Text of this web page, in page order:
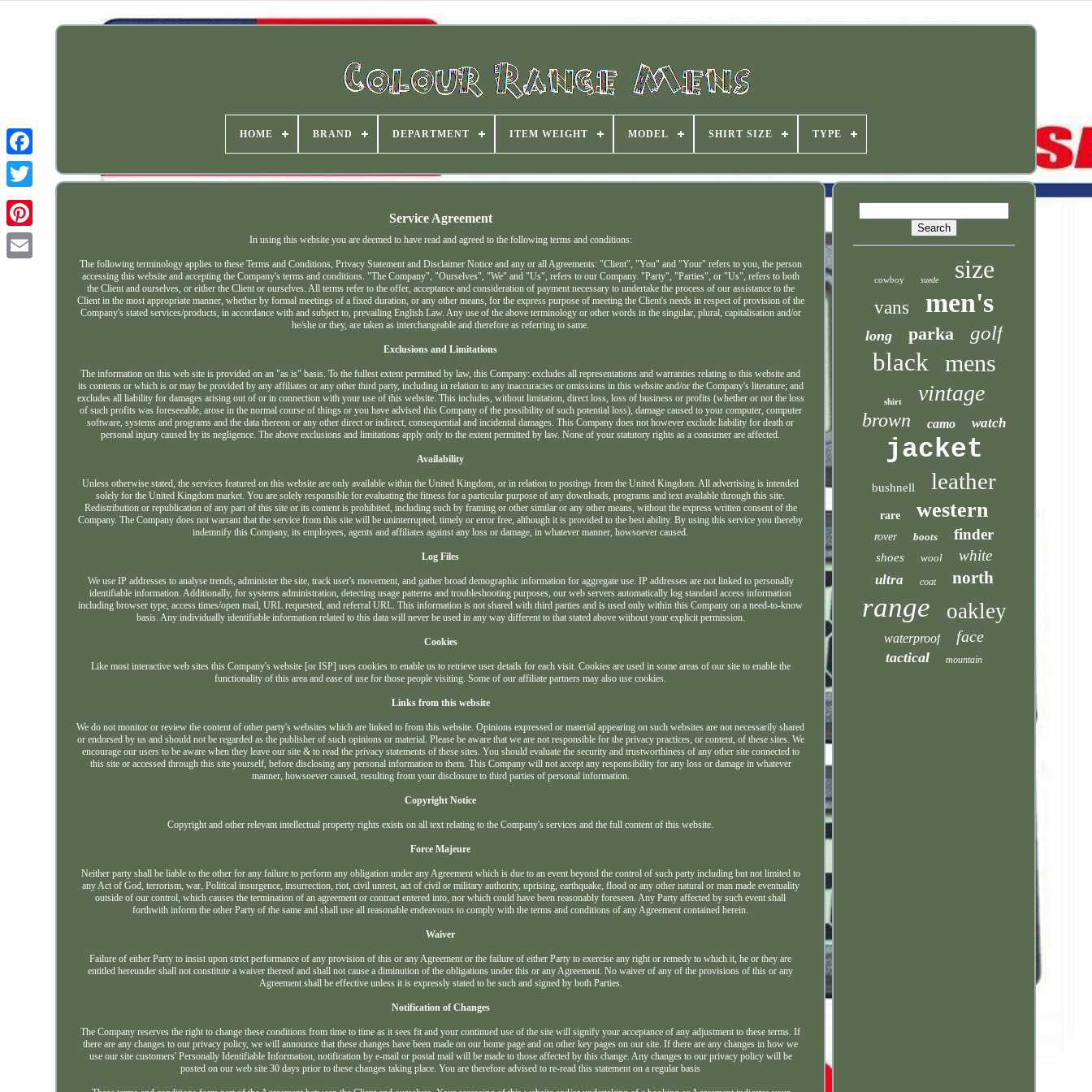
HOME BRAND DEPARTMENT ITEM WEIGHT MODEL SHIRT SIZE TYPE
Service Agreement
In using this website you are deemed to have read and agreed to the following terms and conditions:
The following terminology applies to these Terms and Conditions, Privacy Statement and Disclaimer Notice and any or all Agreements: "Client", "You" and "Your" refers to you, the person
accessing this website and accepting the Company's terms and conditions. "The Company", "Ourselves", "We" and "Us", refers to our Company. "Party", "Parties", or "Us", refers to both
the Client and ourselves, or either the Client or ourselves. All terms refer to the offer, acceptance and consideration of payment necessary to undertake the process of our assistance to the
Client in the most appropriate manner, whether by formal meetings of a fixed duration, or any other means, for the express purpose of meeting the Client's needs in respect of provision of the
Company's stated services/products, in accordance with and subject to, prevailing English Law. Any use of the above terminology or other words in the singular, plural, capitalisation and/or
he/she or they, are taken as interchangeable and therefore as referring to same.
Exclusions and Limitations
The information on this web site is provided on an "as is" basis. To the fullest extent permitted by law, this Company: excludes all representations and warranties relating to this website and
its contents or which is or may be provided by any affiliates or any other third party, including in relation to any inaccuracies or omissions in this website and/or the Company's literature; and
excludes all liability for damages arising out of or in connection with your use of this website. This includes, without limitation, direct loss, loss of business or profits (whether or not the loss
of such profits was foreseeable, arose in the normal course of things or you have advised this Company of the possibility of such potential loss), damage caused to your computer, computer
software, systems and programs and the data thereon or any other direct or indirect, consequential and incidental damages. This Company does not however exclude liability for death or
personal injury caused by its negligence. The above exclusions and limitations apply only to the extent permitted by law. None of your statutory rights as a consumer are affected.
Availability
Unless otherwise stated, the services featured on this website are only available within the United Kingdom, or in relation to postings from the United Kingdom. All advertising is intended
solely for the United Kingdom market. You are solely responsible for evaluating the fitness for a particular purpose of any downloads, programs and text available through this site.
Redistribution or republication of any part of this site or its content is prohibited, including such by framing or other similar or any other means, without the express written consent of the
Company. The Company does not warrant that the service from this site will be uninterrupted, timely or error free, although it is provided to the best ability. By using this service you thereby
indemnify this Company, its employees, agents and affiliates against any loss or damage, in whatever manner, howsoever caused.
Log Files
We use IP addresses to analyse trends, administer the site, track user's movement, and gather broad demographic information for aggregate use. IP addresses are not linked to personally
identifiable information. Additionally, for systems administration, detecting usage patterns and troubleshooting purposes, our web servers automatically log standard access information
including browser type, access times/open mail, URL requested, and referral URL. This information is not shared with third parties and is used only within this Company on a need-to-know
basis. Any individually identifiable information related to this data will never be used in any way different to that stated above without your explicit permission.
Cookies
Like most interactive web sites this Company's website [or ISP] uses cookies to enable us to retrieve user details for each visit. Cookies are used in some areas of our site to enable the
functionality of this area and ease of use for those people visiting. Some of our affiliate partners may also use cookies.
Links from this website
We do not monitor or review the content of other party's websites which are linked to from this website. Opinions expressed or material appearing on such websites are not necessarily shared
or endorsed by us and should not be regarded as the publisher of such opinions or material. Please be aware that we are not responsible for the privacy practices, or content, of these sites. We
encourage our users to be aware when they leave our site & to read the privacy statements of these sites. You should evaluate the security and trustworthiness of any other site connected to
this site or accessed through this site yourself, before disclosing any personal information to them. This Company will not accept any responsibility for any loss or damage in whatever
manner, howsoever caused, resulting from your disclosure to third parties of personal information.
Copyright Notice
Copyright and other relevant intellectual property rights exists on all text relating to the Company's services and the full content of this website.
Force Majeure
Neither party shall be liable to the other for any failure to perform any obligation under any Agreement which is due to an event beyond the control of such party including but not limited to
any Act of God, terrorism, war, Political insurgence, insurrection, riot, civil unrest, act of civil or military authority, uprising, earthquake, flood or any other natural or man made eventuality
outside of our control, which causes the termination of an agreement or contract entered into, nor which could have been reasonably foreseen. Any Party affected by such event shall
forthwith inform the other Party of the same and shall use all reasonable endeavours to comply with the terms and conditions of any Agreement contained herein.
Waiver
Failure of either Party to insist upon strict performance of any provision of this or any Agreement or the failure of either Party to exercise any right or remedy to which it, he or they are
entitled hereunder shall not constitute a waiver thereof and shall not cause a diminution of the obligations under this or any Agreement. No waiver of any of the provisions of this or any
Agreement shall be effective unless it is expressly stated to be such and signed by both Parties.
Notification of Changes
The Company reserves the right to change these conditions from time to time as it sees fit and your continued use of the site will signify your acceptance of any adjustment to these terms. If
there are any changes to our privacy policy, we will announce that these changes have been made on our home page and on other key pages on our site. If there are any changes in how we
use our site customers' Personally Identifiable Information, notification by e-mail or postal mail will be made to those affected by this change. Any changes to our privacy policy will be
posted on our web site 30 days prior to these changes taking place. You are therefore advised to re-read this statement on a regular basis
cowboy suede size
vans men's
long parka golf
black mens
shirt vintage
brown camo watch
jacket
bushnell leather
rare western
rover boots finder
shoes wool white
ultra coat north
range oakley
waterproof face
tactical mountain